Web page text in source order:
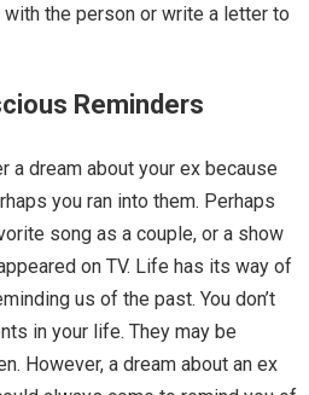
with the person or write a letter to
Reminders
a dream about your ex because
you ran into them. Perhaps
song as a couple, or a show
on TV. Life has its way of
us of the past. You don’t
in your life. They may be
However, a dream about an ex